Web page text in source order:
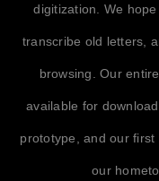
digitization. We
transcribe old letters,
browsing. Our
available for
prototype, and our first
our